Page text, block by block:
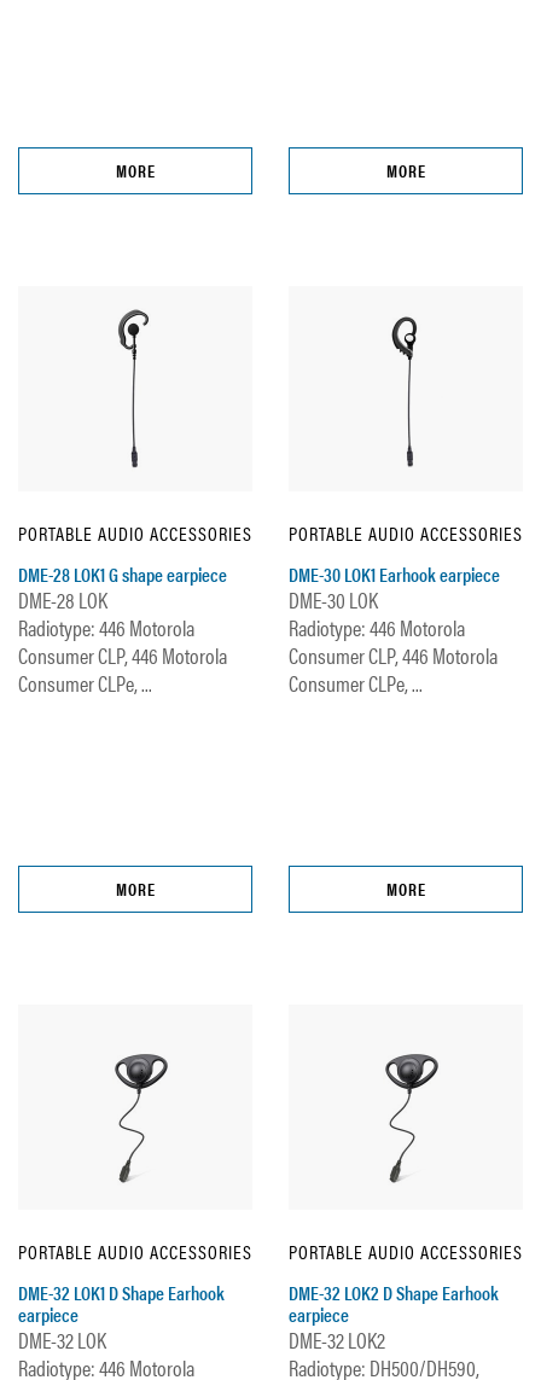
MORE MORE
PORTABLE AUDIO ACCESSORIES
DME-28 LOK1 G shape earpiece
DME-28 LOK
Radiotype: 446 Motorola
Consumer CLP, 446 Motorola
Consumer CLPe, ...
MORE
PORTABLE AUDIO ACCESSORIES
DME-30 LOK1 Earhook earpiece
DME-30 LOK
Radiotype: 446 Motorola
Consumer CLP, 446 Motorola
Consumer CLPe, ...
MORE
PORTABLE AUDIO ACCESSORIES
DME-32 LOK1 D Shape Earhook
earpiece
DME-32 LOK
Radiotype: 446 Motorola
PORTABLE AUDIO ACCESSORIES
DME-32 LOK2 D Shape Earhook
earpiece
DME-32 LOK2
Radiotype: DH500/DH590,